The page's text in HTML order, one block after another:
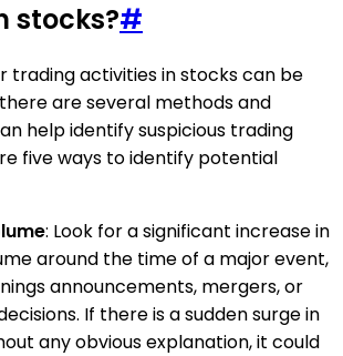
stocks?#
trading activities in stocks can be
are several methods and
help identify suspicious trading
five ways to identify potential
: Look for a significant increase in
around the time of a major event,
announcements, mergers, or
If there is a sudden surge in
any obvious explanation, it could